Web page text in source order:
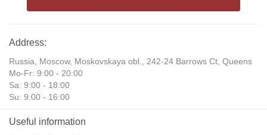
Address:
Russia, Moscow, Moskovskaya obl., 242-24 Barrows Ct, Queens
Mo-Fr: 9:00 - 20:00
Sa: 9:00 - 18:00
Su: 9:00 - 16:00
Useful information